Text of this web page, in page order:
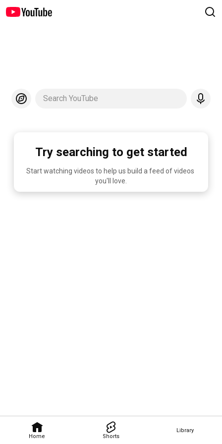
Home Shorts
Library
Search YouTube
Try searching to get started
Start watching videos to help us build a feed of videos
you'll love.